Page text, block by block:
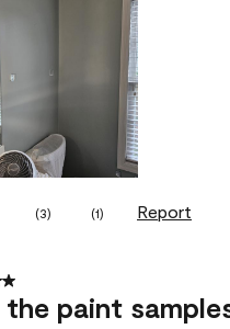
(3) (1) Report
5 stars.
the paint